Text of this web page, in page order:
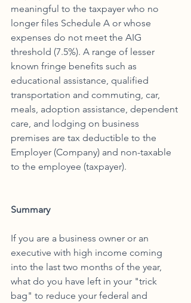
meaningful to the taxpayer who no
longer files Schedule A or whose
expenses do not meet the AIG
threshold (7.5%). A range of lesser
known fringe benefits such as
educational assistance, qualified
transportation and commuting, car,
meals, adoption assistance, dependent
care, and lodging on business
premises are tax deductible to the
Employer (Company) and non-taxable
to the employee (taxpayer).
Summary
If you are a business owner or an
executive with high income coming
into the last two months of the year,
what do you have left in your "trick
bag" to reduce your federal and